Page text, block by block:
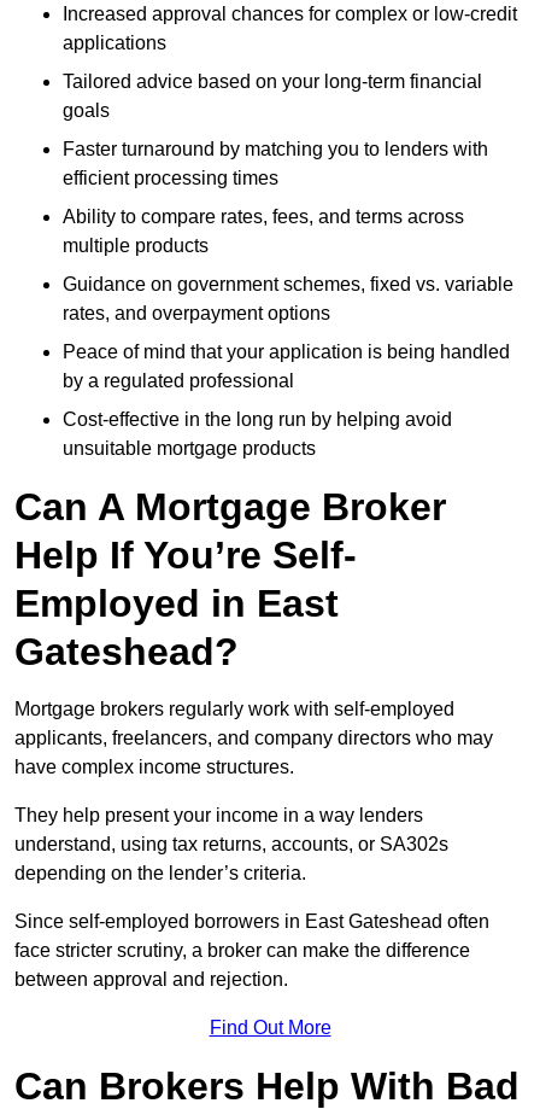
Increased approval chances for complex or low-credit
applications
Tailored advice based on your long-term financial
goals
Faster turnaround by matching you to lenders with
efficient processing times
Ability to compare rates, fees, and terms across
multiple products
Guidance on government schemes, fixed vs. variable
rates, and overpayment options
Peace of mind that your application is being handled
by a regulated professional
Cost-effective in the long run by helping avoid
unsuitable mortgage products
Can A Mortgage Broker
Help If You’re Self-
Employed in East
Gateshead?
Mortgage brokers regularly work with self-employed
applicants, freelancers, and company directors who may
have complex income structures.
They help present your income in a way lenders
understand, using tax returns, accounts, or SA302s
depending on the lender’s criteria.
Since self-employed borrowers in East Gateshead often
face stricter scrutiny, a broker can make the difference
between approval and rejection.
Find Out More
Can Brokers Help With Bad